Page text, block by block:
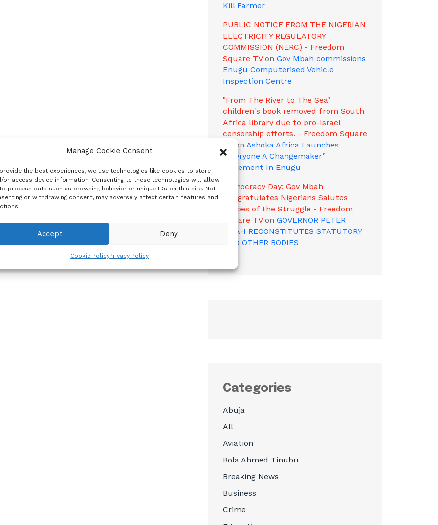
Manage Cookie Consent
the best experiences, we use technologies like cookies to store
or access device information. Consenting to these technologies will allow
process data such as browsing behavior or unique IDs on this site. Not
or withdrawing consent, may adversely affect certain features and
Accept Deny
Cookie PolicyPrivacy Policy
Kill Farmer
PUBLIC NOTICE FROM THE NIGERIAN
ELECTRICITY REGULATORY
COMMISSION (NERC) - Freedom
Square TVon Gov Mbah commissions
Enugu Computerised Vehicle
Inspection Centre
"From The River to The Sea"
children's book removed from South
Africa library due to pro-Israel
censorship efforts. - Freedom Square
on Ashoka Africa Launches
“Everyone A Changemaker”
Movement In Enugu
Democracy Day: Gov Mbah
Congratulates Nigerians Salutes
Heroes of the Struggle - Freedom
Square TVon GOVERNOR PETER
MBAH RECONSTITUTES STATUTORY
AND OTHER BODIES
Categories
Abuja
All
Aviation
Bola Ahmed Tinubu
Breaking News
Business
Crime